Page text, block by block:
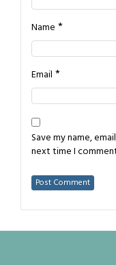
Name *
Email *
Save my name,
next time I